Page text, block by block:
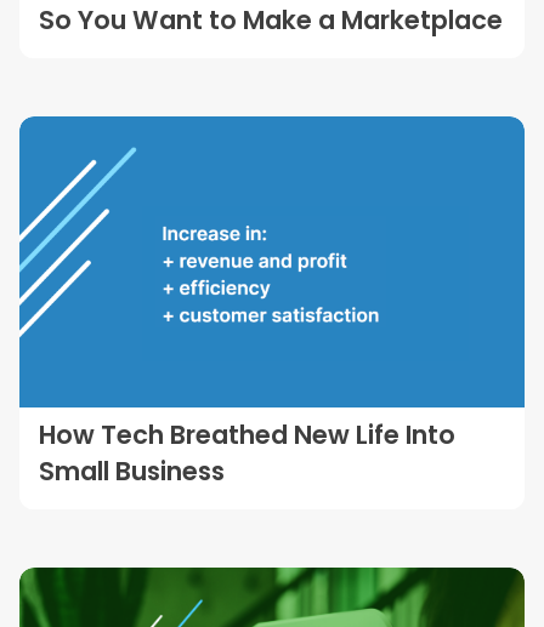
So You Want to Make a Marketplace
How Tech Breathed New Life Into
Small Business